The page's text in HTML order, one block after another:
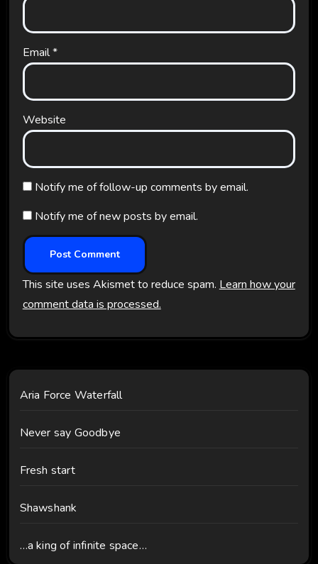
Email*
Website
Notify me of follow-up comments by email.
Notify me of new posts by email.
This site uses Akismet to reduce spam.Learn how your
comment data is processed.
Aria Force Waterfall
Never say Goodbye
Fresh start
Shawshank
…a king of infinite space…